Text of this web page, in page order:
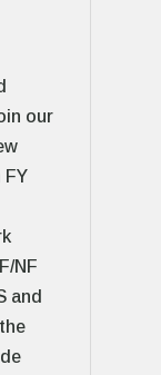
our
FY
NF
and